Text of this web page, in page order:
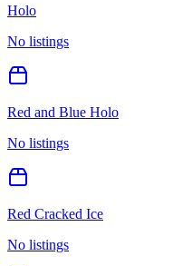
Holo
No listings
Red and Blue Holo
No listings
Red Cracked Ice
No listings